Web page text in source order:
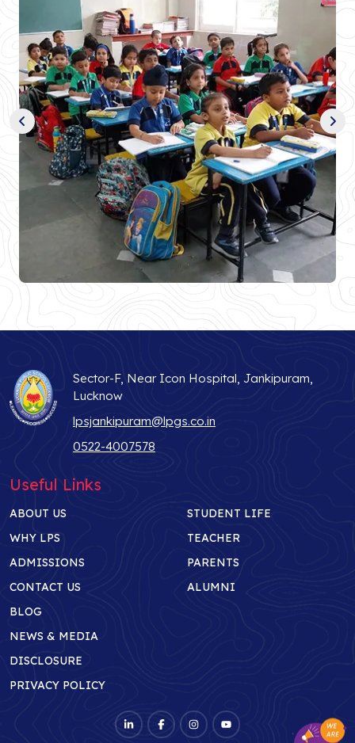
Sector-F, Near Icon Hospital, Jankipuram,
Lucknow
lpsjankipuram@lpgs.co.in
0522-4007578
Useful Links
ABOUT US
WHY LPS
ADMISSIONS
CONTACT US
STUDENT LIFE
TEACHER
PARENTS
ALUMNI
BLOG
NEWS & MEDIA
DISCLOSURE
PRIVACY POLICY